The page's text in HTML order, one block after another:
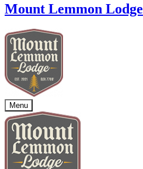
Mount Lemmon Lodge
Menu